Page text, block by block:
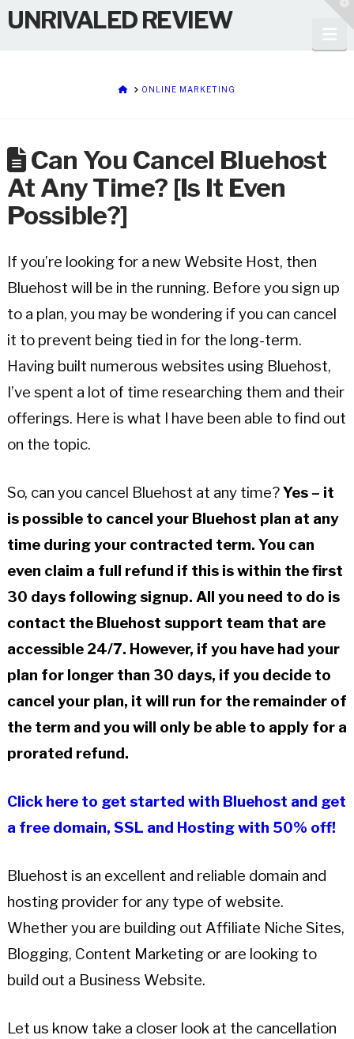
UNRIVALED REVIEW
HOMEONLINE MARKETING
Can You Cancel Bluehost
At Any Time? [Is It Even
Possible?]
If you’re looking for a new Website Host, then
Bluehost will be in the running. Before you sign up
to a plan, you may be wondering if you can cancel
it to prevent being tied in for the long-term.
Having built numerous websites using Bluehost,
I’ve spent a lot of time researching them and their
offerings. Here is what I have been able to find out
on the topic.
So, can you cancel Bluehost at any time?Yes – it
is possible to cancel your Bluehost plan at any
time during your contracted term. You can
even claim a full refund if this is within the first
30 days following signup. All you need to do is
contact the Bluehost support team that are
accessible 24/7. However, if you have had your
plan for longer than 30 days, if you decide to
cancel your plan, it will run for the remainder of
the term and you will only be able to apply for a
prorated refund.
Click here to get started with Bluehost and get
a free domain, SSL and Hosting with 50% off!
Bluehost is an excellent and reliable domain and
hosting provider for any type of website.
Whether you are building out Affiliate Niche Sites,
Blogging, Content Marketing or are looking to
build out a Business Website.
Let us know take a closer look at the cancellation